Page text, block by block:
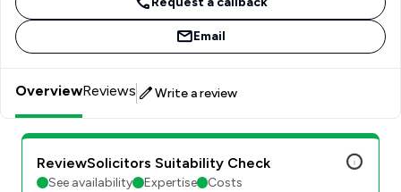
Email
OverviewReviews Write a review
ReviewSolicitors Suitability Check
See availability Expertise Costs